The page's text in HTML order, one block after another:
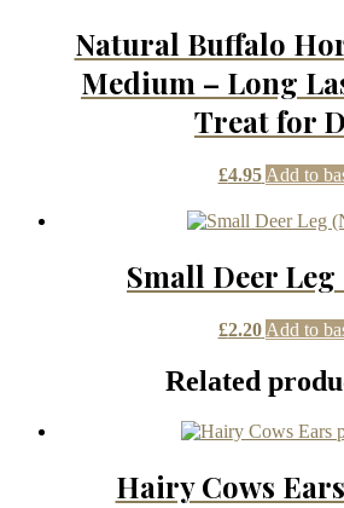
Natural Buffalo
Medium – Long
Treat for
£4.95 Add to
Small Deer
£2.20 Add to
Related
Hairy Cows